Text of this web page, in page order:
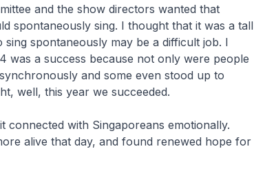
and the show directors wanted that
spontaneously sing. I thought that it was a tall
spontaneously may be a difficult job. I
was a success because not only were people
and some even stood up to
well, this year we succeeded.
connected with Singaporeans emotionally.
alive that day, and found renewed hope for